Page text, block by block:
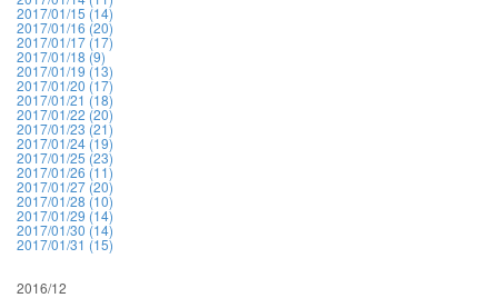
2017/01/15 (14)
2017/01/16 (20)
2017/01/17 (17)
2017/01/18 (9)
2017/01/19 (13)
2017/01/20 (17)
2017/01/21 (18)
2017/01/22 (20)
2017/01/23 (21)
2017/01/24 (19)
2017/01/25 (23)
2017/01/26 (11)
2017/01/27 (20)
2017/01/28 (10)
2017/01/29 (14)
2017/01/30 (14)
2017/01/31 (15)
2016/12